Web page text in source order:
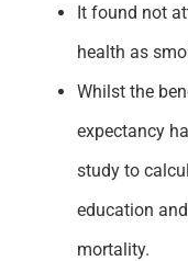
It found not
health as
Whilst the
expectancy
study to
education
mortality.